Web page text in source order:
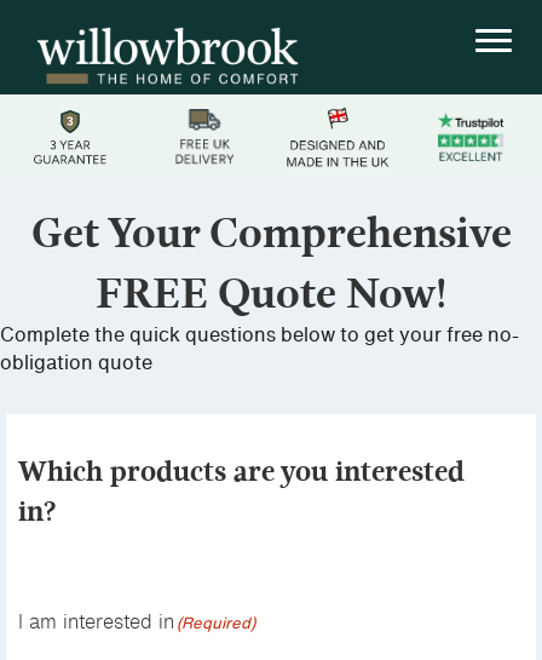
Get Your Comprehensive
FREE Quote Now!
Complete the quick questions below to get your free no-
obligation quote
Which products are you interested
in?
I am interested in (Required)